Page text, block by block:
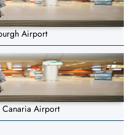
Airport
Canaria Airport